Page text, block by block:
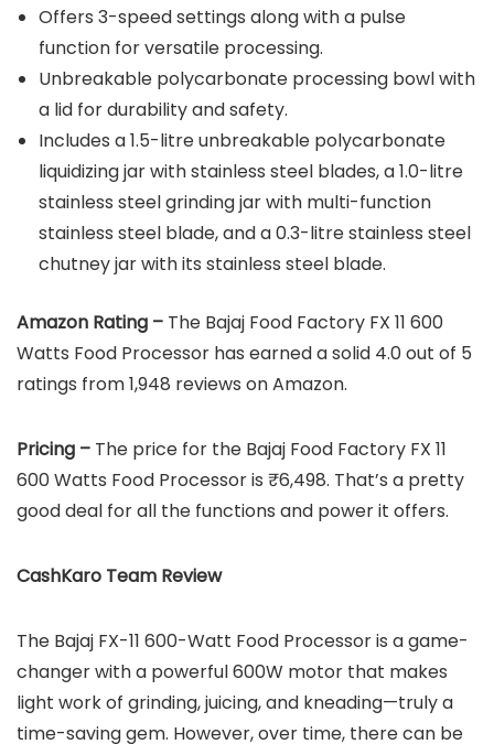
Offers 3-speed settings along with a pulse
function for versatile processing.
Unbreakable polycarbonate processing bowl with
a lid for durability and safety.
Includes a 1.5-litre unbreakable polycarbonate
liquidizing jar with stainless steel blades, a 1.0-litre
stainless steel grinding jar with multi-function
stainless steel blade, and a 0.3-litre stainless steel
chutney jar with its stainless steel blade.
Amazon Rating – The Bajaj Food Factory FX 11 600
Watts Food Processor has earned a solid 4.0 out of 5
ratings from 1,948 reviews on Amazon.
Pricing – The price for the Bajaj Food Factory FX 11
600 Watts Food Processor is ₹6,498. That’s a pretty
good deal for all the functions and power it offers.
CashKaro Team Review
The Bajaj FX-11 600-Watt Food Processor is a game-
changer with a powerful 600W motor that makes
light work of grinding, juicing, and kneading—truly a
time-saving gem. However, over time, there can be